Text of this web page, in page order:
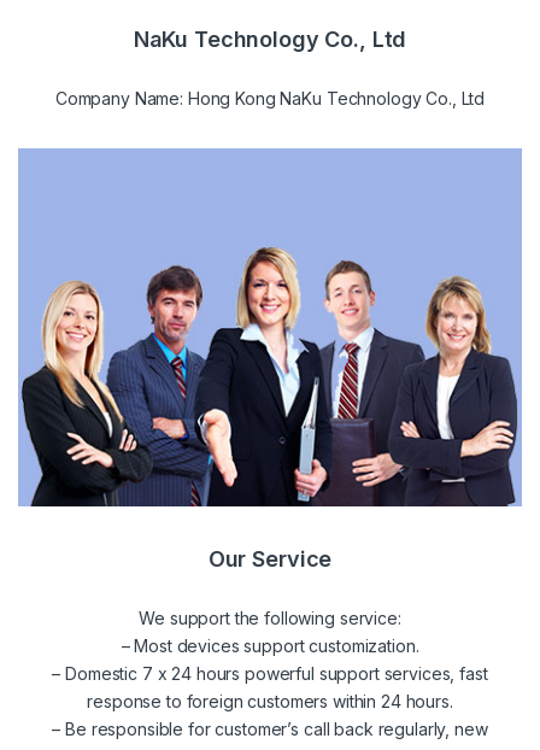
NaKu Technology Co., Ltd
Company Name: Hong Kong NaKu Technology Co., Ltd
Our Service
We support the following service:
– Most devices support customization.
– Domestic 7 x 24 hours powerful support services, fast
response to foreign customers within 24 hours.
– Be responsible for customer’s call back regularly, new